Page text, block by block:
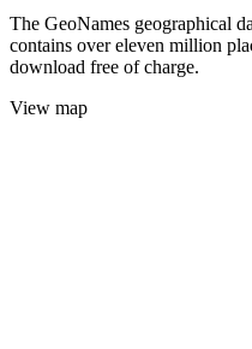
The GeoNames geographical
contains over eleven million
download free of charge.
View map